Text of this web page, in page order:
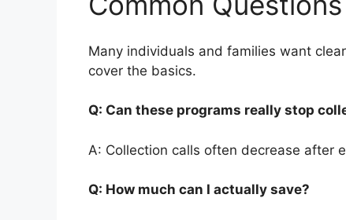
Many individuals and families want
cover the basics.
Q: Can these programs really stop
A: Collection calls often decrease after
Q: How much can I actually save?